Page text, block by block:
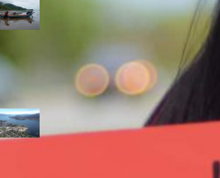
of sediment:
Columbia River
Indigenous and
aquatic
communities
‘Dodging their
responsibilities’:
syilx-led